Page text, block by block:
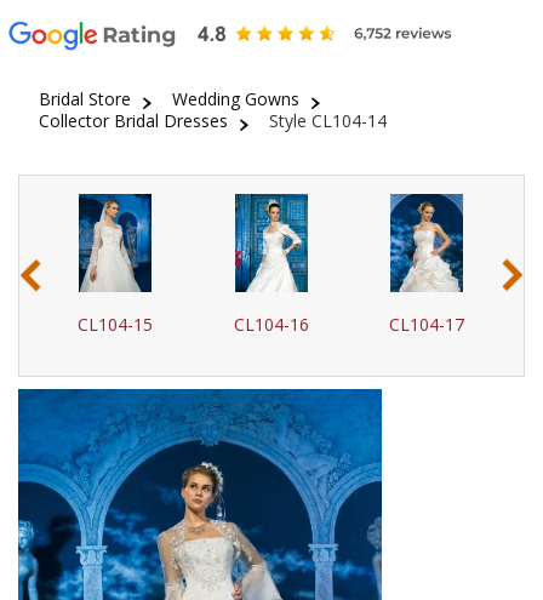
Bridal Store
Wedding Gowns
Collector Bridal Dresses
Style CL104-14
CL104-16 CL104-17 CL104-18
‹ ›